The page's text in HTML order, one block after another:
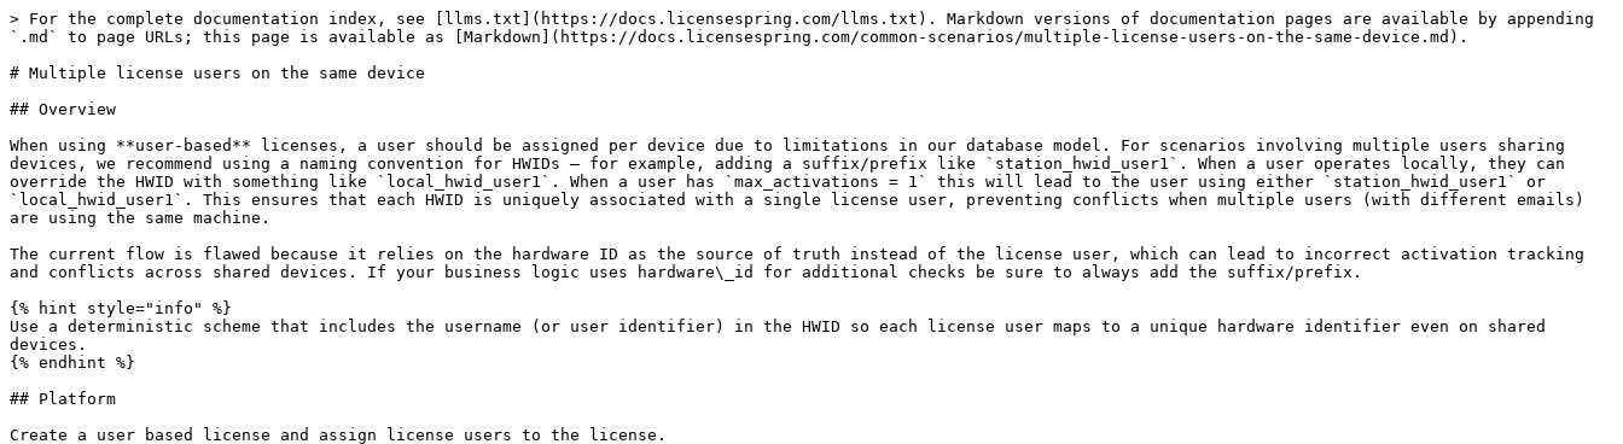
> For the complete documentation index, see [llms.txt](https://docs.licensespring.com/llms.txt). Markdown versions of documentation pages are available by appending
`.md` to page URLs; this page is available as [Markdown](https://docs.licensespring.com/common-scenarios/multiple-license-users-on-the-same-device.md).
# Multiple license users on the same device
## Overview
When using **user-based** licenses, a user should be assigned per device due to limitations in our database model. For scenarios involving multiple users sharing
devices, we recommend using a naming convention for HWIDs — for example, adding a suffix/prefix like `station_hwid_user1`. When a user operates locally, they can
override the HWID with something like `local_hwid_user1`. When a user has `max_activations = 1` this will lead to the user using either `station_hwid_user1` or
`local_hwid_user1`. This ensures that each HWID is uniquely associated with a single license user, preventing conflicts when multiple users (with different emails)
are using the same machine.
The current flow is flawed because it relies on the hardware ID as the source of truth instead of the license user, which can lead to incorrect activation tracking
and conflicts across shared devices. If your business logic uses hardware\_id for additional checks be sure to always add the suffix/prefix.
{% hint style="info" %}
Use a deterministic scheme that includes the username (or user identifier) in the HWID so each license user maps to a unique hardware identifier even on shared
devices.
{% endhint %}
## Platform
Create a user based license and assign license users to the license.